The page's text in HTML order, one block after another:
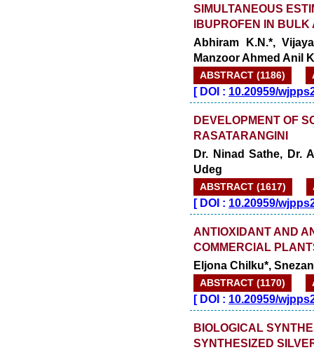
SIMULTANEOUS
IBUPROFEN IN
Abhiram K.N.*,
Manzoor Ahmed Anil
ABSTRACT (1186)
[DOI : 10.20959/
DEVELOPMENT OF
RASATARANGINI
Dr. Ninad Sathe, Dr.
Udeg
ABSTRACT (1617)
[DOI : 10.20959/
ANTIOXIDANT AND
COMMERCIAL
Eljona Chilku*,
ABSTRACT (1170)
[DOI : 10.20959/
BIOLOGICAL
SYNTHESIZED